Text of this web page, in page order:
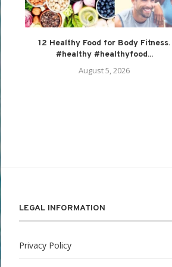
12 Healthy Food for Body Fitness.
#healthy #healthyfood...
August 5, 2026
LEGAL INFORMATION
Privacy Policy